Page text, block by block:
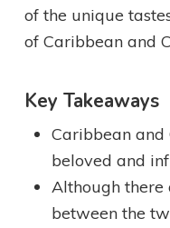
of the unique
of Caribbean and
Key Takeaways
Caribbean
beloved and
Although there
between the